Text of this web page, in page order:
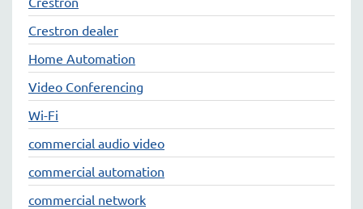
Crestron dealer
Home Automation
Video Conferencing
Wi-Fi
commercial audio video
commercial automation
commercial network